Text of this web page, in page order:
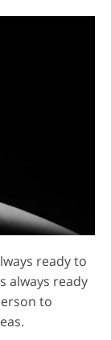
ready to
always ready
to